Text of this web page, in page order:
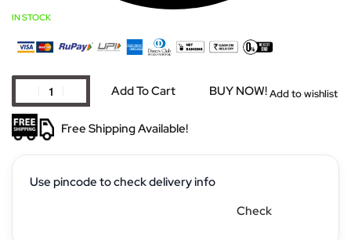
IN STOCK
Add To Cart BUY NOW!Add to wishlist
Free Shipping Available!
Use pincode to check delivery info
Check